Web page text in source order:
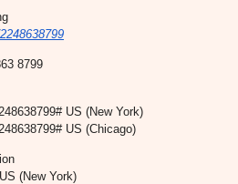
8799
US (New York)
US (Chicago)
(New York)